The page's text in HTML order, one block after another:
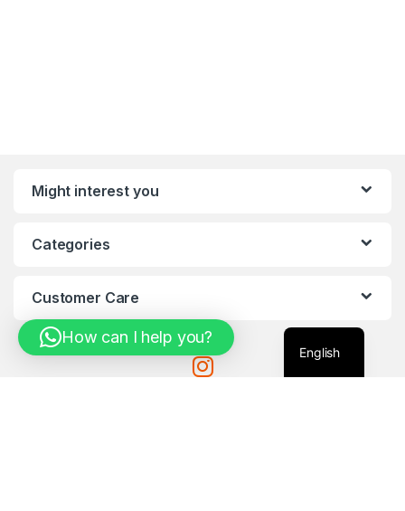
Might interest you
Categories
Customer Care
How can I help you?
English